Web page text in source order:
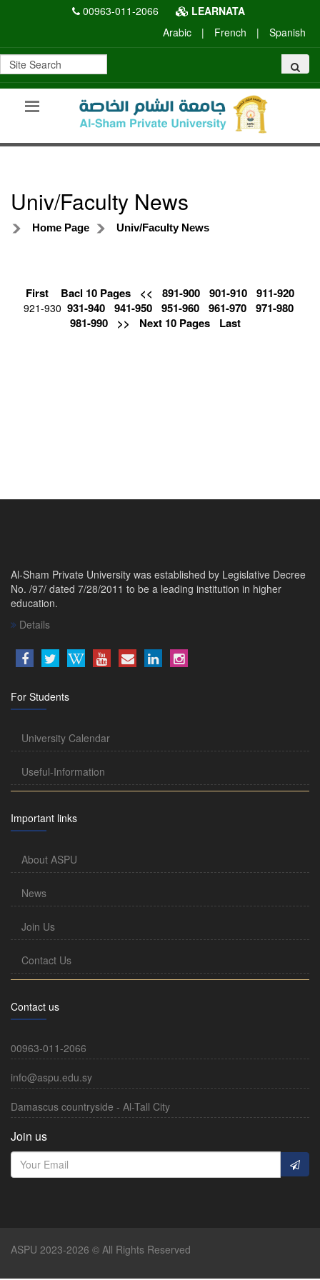
00963-011-2066
LEARNATA
Arabic
| French | Spanish
Univ/Faculty News
Home Page Univ/Faculty News
First Bacl 10 Pages << 891-900 901-910 911-920
921-930 931-940 941-950 951-960 961-970
971-980
981-990
>> Next 10 Pages Last
Al-Sham Private University was established by Legislative Decree
No. /97/ dated 7/28/2011 to be a leading institution in higher
education.
Details
For Students
University Calendar
Useful-Information
Important links
About ASPU
News
Join Us
Contact Us
Contact us
00963-011-2066
info@aspu.edu.sy
Damascus countryside - Al-Tall City
Join us
ASPU 2023-2026 © All Rights Reserved